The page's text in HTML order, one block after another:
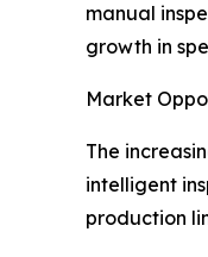
manual
growth in
Market
The
intelligent
production